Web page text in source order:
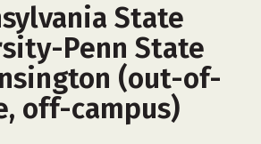
State
Penn State
(out-of-
off-campus)